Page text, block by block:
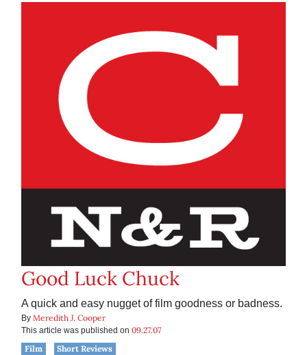
Good Luck Chuck
A quick and easy nugget of film goodness or badness.
By Meredith J. Cooper
This article was published on 09.27.07
Film
Short Reviews